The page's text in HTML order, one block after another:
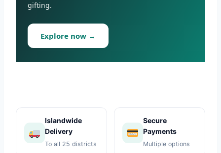
Kids & Baby
Home & Living
Jewellery
Watches
gifting.
Explore now →
Islandwide
Delivery
To all 25 districts
Secure
Payments
Multiple options